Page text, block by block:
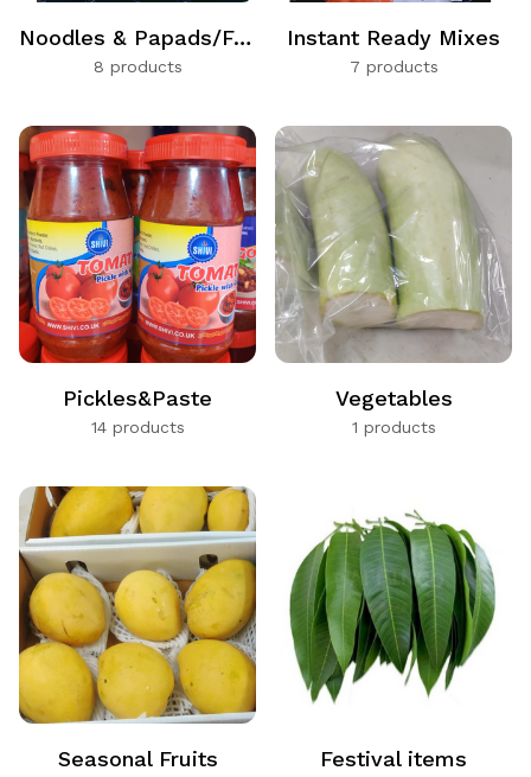
Noodles & Papads/Fryums
8 products
Instant Ready Mixes
7 products
Pickles&Paste
14 products
Vegetables
1 products
Seasonal Fruits Festival items